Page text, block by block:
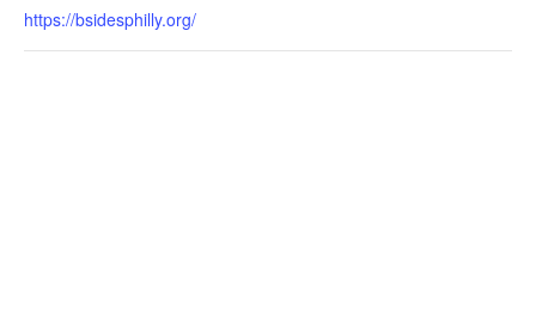
https://bsidesphilly.org/